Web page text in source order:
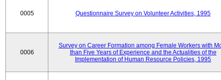
0005 Questionnaire Survey on Volunteer Activities, 1995
0006
Survey on Career Formation among Female Workers with
than Five Years of Experience and the Actualities of the
Implementation of Human Resource Policies, 1995